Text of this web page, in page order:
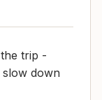
trip -
down